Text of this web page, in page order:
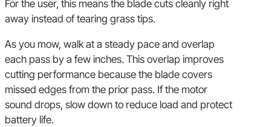
For the user, this means the blade cuts cleanly right
away instead of tearing grass tips.
As you mow, walk at a steady pace and overlap
each pass by a few inches. This overlap improves
cutting performance because the blade covers
missed edges from the prior pass. If the motor
sound drops, slow down to reduce load and protect
battery life.